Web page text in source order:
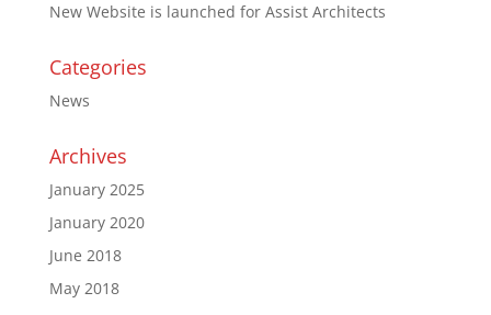
New Website is launched for Assist Architects
Categories
News
Archives
January 2025
January 2020
June 2018
May 2018